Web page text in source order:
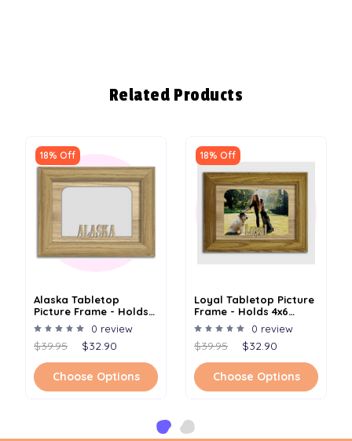
Related Products
18% Off
Alaska Tabletop
Picture Frame - Holds
4x6 Photo - Multiple
Color Options0 review
$39.95 $32.90
Choose Options
18% Off
Loyal Tabletop Picture
Frame - Holds 4x6
Photo - Multiple Color
Options
0 review
$39.95 $32.90
Choose Options